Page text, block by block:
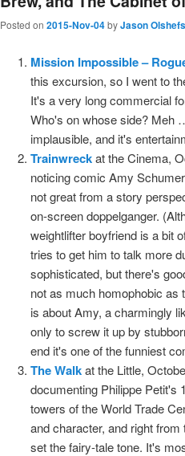
Posted on 2015-Nov-04byJason
Mission Impossible –
this excursion, so I went to
It's a very long commercial
Who's on whose side? Meh
implausible, and it's
Trainwreckat the Cinema,
noticing comic Amy
not great from a story
on-screen doppelganger.
weightlifter boyfriend is a bit
tries to get him to talk more
sophisticated, but there's
not as much homophobic as
is about Amy, a charmingly
only to screw it up by
end it's one of the funniest
The Walkat the Little,
documenting Philippe Petit's
towers of the World Trade
and character, and right
set the fairy-tale tone. It's